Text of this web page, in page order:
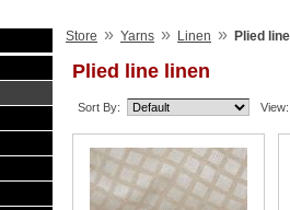
Store » Yarns » Linen » Plied
Plied line linen
Sort By: View: